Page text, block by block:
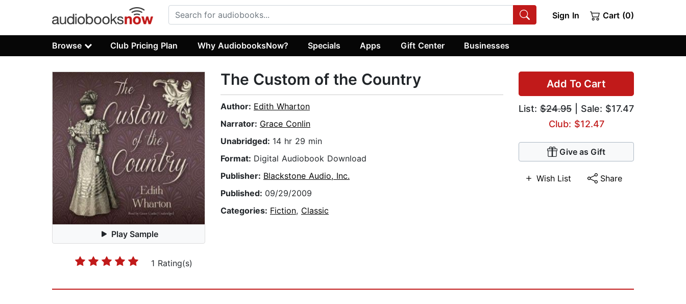
Sign In Cart (0)
Browse Club Pricing Plan Why AudiobooksNow? Specials Apps Gift Center Businesses
Play Sample
1 Rating(s)
Add To Cart
List: $24.95 | Sale: $17.47
Club: $12.47
Give as Gift
Wish List Share
The Custom of the Country
Author: Edith Wharton
Narrator: Grace Conlin
Unabridged: 14 hr 29 min
Format: Digital Audiobook Download
Publisher: Blackstone Audio, Inc.
Published: 09/29/2009
Categories: Fiction, Classic